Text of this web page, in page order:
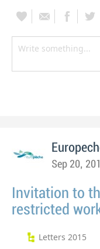
Sep 20,
Invitation to
restricted
Letters 2015